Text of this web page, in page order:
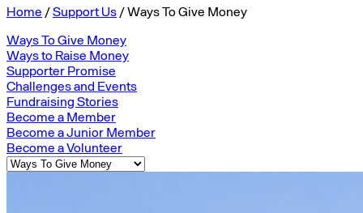
Home /Support Us /Ways To Give Money
Ways To Give Money
Ways to Raise Money
Supporter Promise
Challenges and Events
Fundraising Stories
Become a Member
Become a Junior Member
Become a Volunteer